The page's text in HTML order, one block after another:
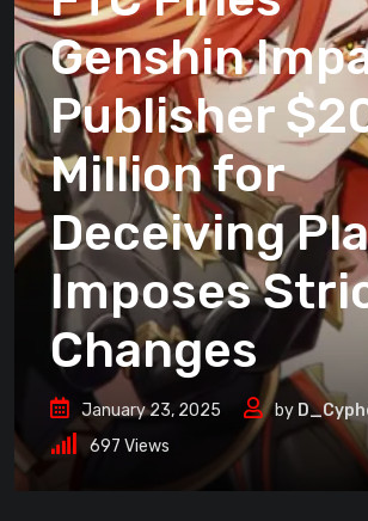
Genshin
Publisher
Million for
Deceiving
Imposes
Changes
January 23, 2025 by
697 Views